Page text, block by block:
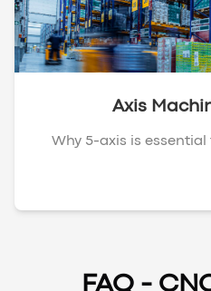
Why 5-axis is
FAQ -